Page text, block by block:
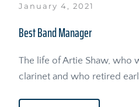
January 4, 2021
Best Band Manager
The life of Artie Shaw, who